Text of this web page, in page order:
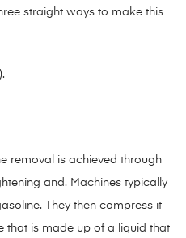
straight ways to make this
removal is achieved through
and. Machines typically
They then compress it
that is made up of a liquid that